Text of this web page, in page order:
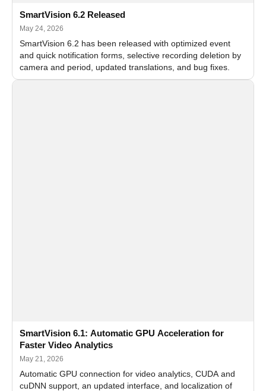
SmartVision 6.2 Released
May 24, 2026
SmartVision 6.2 has been released with optimized event
and quick notification forms, selective recording deletion by
camera and period, updated translations, and bug fixes.
SmartVision 6.1: Automatic GPU Acceleration for
Faster Video Analytics
May 21, 2026
Automatic GPU connection for video analytics, CUDA and
cuDNN support, an updated interface, and localization of